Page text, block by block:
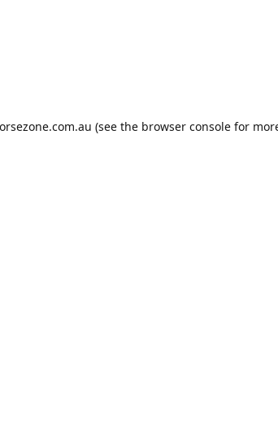
(see the browser consolefor